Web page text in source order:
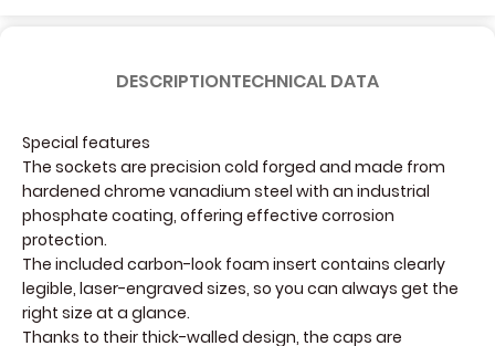
DESCRIPTIONTECHNICAL DATA
Special features
The sockets are precision cold forged and made from
hardened chrome vanadium steel with an industrial
phosphate coating, offering effective corrosion
protection.
The included carbon-look foam insert contains clearly
legible, laser-engraved sizes, so you can always get the
right size at a glance.
Thanks to their thick-walled design, the caps are